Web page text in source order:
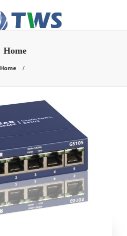
Home
Home